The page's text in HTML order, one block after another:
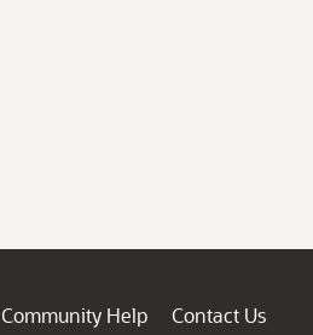
Community Help
Contact Us